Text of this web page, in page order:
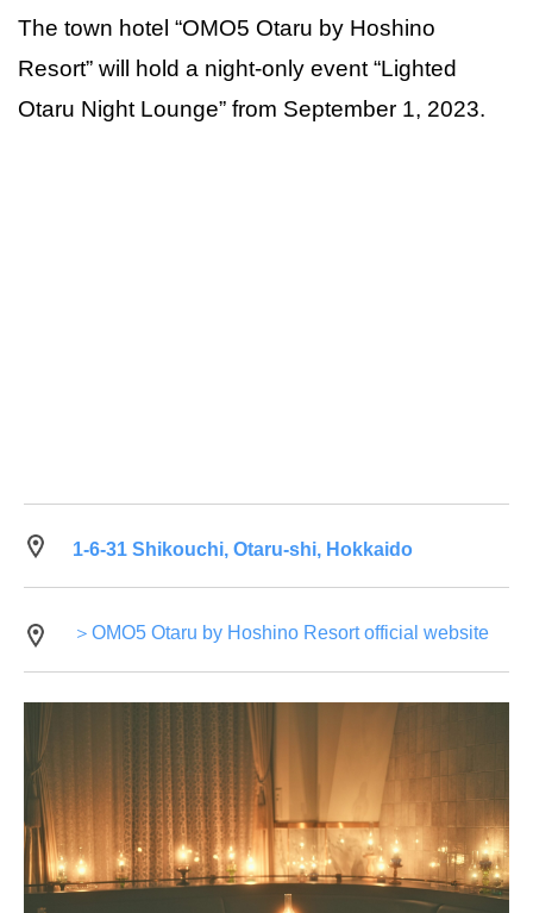
The town hotel “OMO5 Otaru by Hoshino
Resort” will hold a night-only event “Lighted
Otaru Night Lounge” from September 1, 2023.
1-6-31 Shikouchi, Otaru-shi, Hokkaido
＞OMO5 Otaru by Hoshino Resort official website